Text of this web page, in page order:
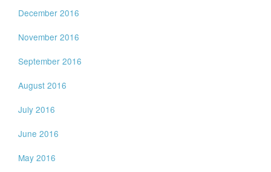
December 2016
November 2016
September 2016
August 2016
July 2016
June 2016
May 2016